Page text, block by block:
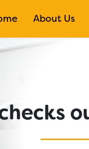
About Us